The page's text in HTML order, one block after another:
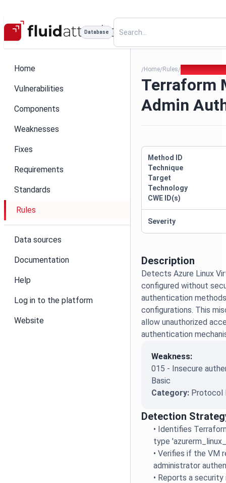
Database
Home
Vulnerabilities
Components
Weaknesses
Fixes
Requirements
Standards
Rules
Data sources
Documentation
Help
Log in to the platform
Website
/Home/Rules/
Terraform
Admin
Description
Detects Azure Linux
configured without
authentication
configurations. This
allow unauthorized
authentication
Weakness:
015 - Insecure
Basic
Category: Protocol
Detection
• Identifies
type
•Verifies if the VM
administrator
• Reports a security
Method ID
Technique
Target
Technology
CWE ID(s)
Severity